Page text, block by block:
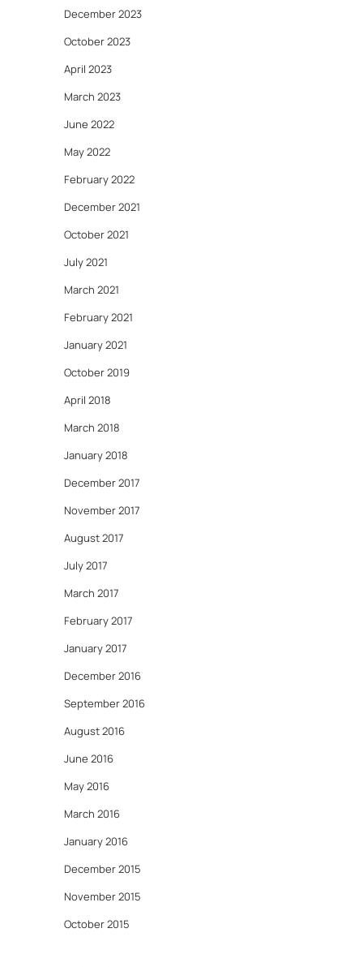
December 2023
October 2023
April 2023
March 2023
June 2022
May 2022
February 2022
December 2021
October 2021
July 2021
March 2021
February 2021
January 2021
October 2019
April 2018
March 2018
January 2018
December 2017
November 2017
August 2017
July 2017
March 2017
February 2017
January 2017
December 2016
September 2016
August 2016
June 2016
May 2016
March 2016
January 2016
December 2015
November 2015
October 2015